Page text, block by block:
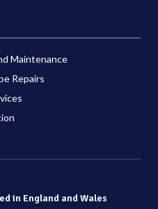
Maintenance
Repairs
in England and Wales